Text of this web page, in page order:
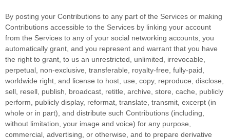
By posting your Contributions to any part of the Services or making
Contributions accessible to the Services by linking your account
from the Services to any of your social networking accounts , you
automatically grant, and you represent and warrant that you have
the right to grant, to us an unrestricted, unlimited, irrevocable,
perpetual, non-exclusive, transferable, royalty-free, fully-paid,
worldwide right, and license to host, use, copy, reproduce, disclose,
sell, resell, publish, broadcast, retitle, archive, store, cache, publicly
perform, publicly display, reformat, translate, transmit, excerpt (in
whole or in part), and distribute such Contributions (including,
without limitation, your image and voice) for any purpose,
commercial, advertising, or otherwise, and to prepare derivative